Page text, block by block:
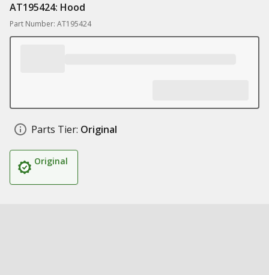
AT195424: Hood
Part Number: AT195424
Parts Tier: Original
Original